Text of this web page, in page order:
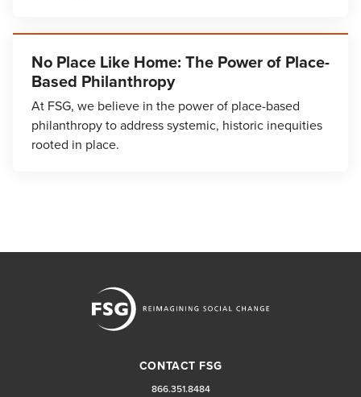
No Place Like Home: The Power of Place-
Based Philanthropy
At FSG, we believe in the power of place-based
philanthropy to address systemic, historic inequities
rooted in place.
CONTACT FSG
866.351.8484